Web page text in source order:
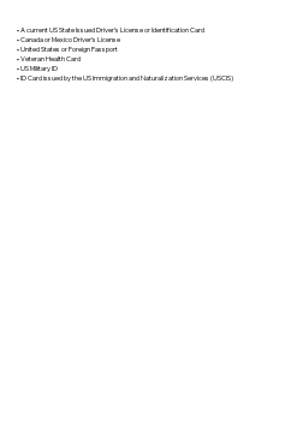
• A current US State Issued Driver’s License or Identification Card
• Canada or Mexico Driver’s License
• United States or Foreign Passport
• Veteran Health Card
• US Military ID
• ID Card issued by the US Immigration and Naturalization Services (USCIS)